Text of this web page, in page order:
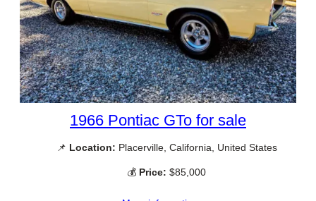
1966 Pontiac GTo for sale
📌 Location: Placerville, California, United States
💰 Price: $85,000